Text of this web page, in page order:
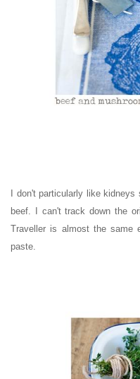
I don't particularly like
beef. I can't track down the
Traveller is almost the same
paste.